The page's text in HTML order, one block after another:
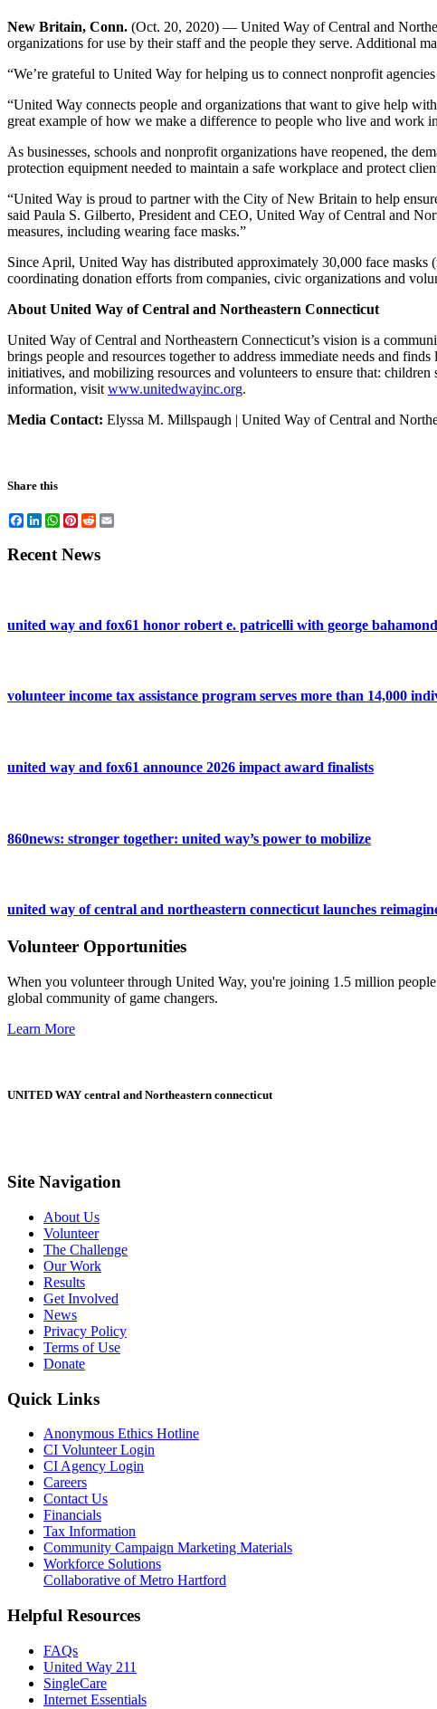
New Britain, Conn. (Oct. 20, 2020) — United Way of Central and
organizations for use by their staff and the people they serve. Additional
“We’re grateful to United Way for helping us to connect nonprofit
“United Way connects people and organizations that want to give help
great example of how we make a difference to people who live and work
As businesses, schools and nonprofit organizations have reopened, the
protection equipment needed to maintain a safe workplace and protect
“United Way is proud to partner with the City of New Britain to help
said Paula S. Gilberto, President and CEO, United Way of Central and
measures, including wearing face masks.”
Since April, United Way has distributed approximately 30,000 face
coordinating donation efforts from companies, civic organizations and
About United Way of Central and Northeastern Connecticut
United Way of Central and Northeastern Connecticut’s vision is a
brings people and resources together to address immediate needs and
initiatives, and mobilizing resources and volunteers to ensure that:
information, visit www.unitedwayinc.org.
Media Contact: Elyssa M. Millspaugh | United Way of Central and
Share this
Facebook
LinkedIn
WhatsApp
Pinterest
Reddit
Recent News
united way and fox61 honor robert e. patricelli with george
volunteer income tax assistance program serves more than 14,000
united way and fox61 announce 2026 impact award finalists
860news: stronger together: united way’s power to mobilize
united way of central and northeastern connecticut launches
Volunteer Opportunities
When you volunteer through United Way, you're joining 1.5 million
global community of game changers.
Learn More
UNITED WAY central and Northeastern connecticut
Site Navigation
About Us
Volunteer
The Challenge
Our Work
Results
Get Involved
News
Privacy Policy
Terms of Use
Donate
Quick Links
Anonymous Ethics Hotline
CI Volunteer Login
CI Agency Login
Careers
Contact Us
Financials
Tax Information
Community Campaign Marketing Materials
Workforce Solutions
Collaborative of Metro Hartford
Helpful Resources
FAQs
United Way 211
SingleCare
Internet Essentials